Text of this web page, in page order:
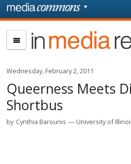
Skip to main content
page
In
Media
Res
Wednesday, February 2, 2011
Queerness Meets
Shortbus
by Cynthia Barounis University of